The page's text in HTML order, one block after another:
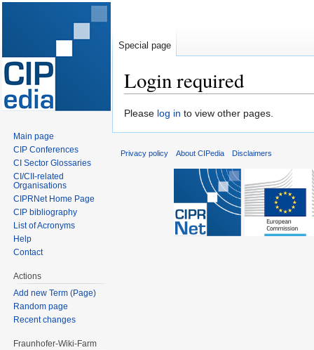
Login required
Jump
Jump
Please log in to view other pages.
Special page
Main page
CIP Conferences
CI Sector Glossaries
CI/CII-related
Organisations
CIPRNet Home Page
CIP bibliography
List of Acronyms
Help
Contact
Actions
Add new Term (Page)
Random page
Recent changes
Fraunhofer-Wiki-Farm
Privacy policy About CIPedia Disclaimers